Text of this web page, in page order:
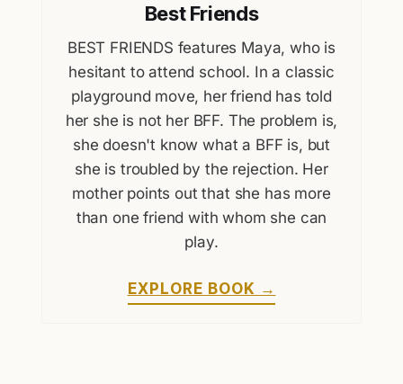
Best Friends
BEST FRIENDS features Maya, who is
hesitant to attend school. In a classic
playground move, her friend has told
her she is not her BFF. The problem is,
she doesn't know what a BFF is, but
she is troubled by the rejection. Her
mother points out that she has more
than one friend with whom she can
play.
EXPLORE BOOK →